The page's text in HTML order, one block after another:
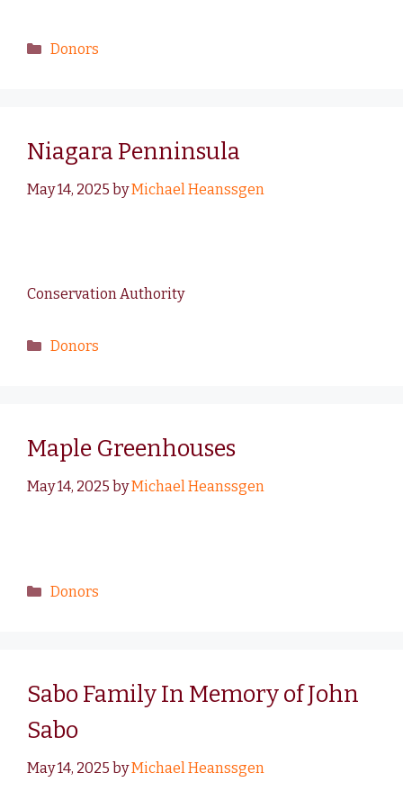
Donors
Niagara Penninsula
May 14, 2025 byMichael Heanssgen
Conservation Authority
Donors
Maple Greenhouses
May 14, 2025 byMichael Heanssgen
Donors
Sabo Family In Memory of John
Sabo
May 14, 2025 byMichael Heanssgen